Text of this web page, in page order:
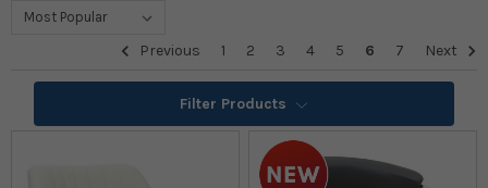
We offer a wide range of models in various colours, finishes, and
interior. As bestsellers in the market, faux leather stools are
perfect for long conversations or relaxing meals, providing
smooth performance and a touch of elegance. Whether for
classic or modern interiors, these stools bring a luxurious feel to
your space. Shop our faux leather bar stool collection today and
Previous 1 2 3 4 5 6 7 Next
Filter Products